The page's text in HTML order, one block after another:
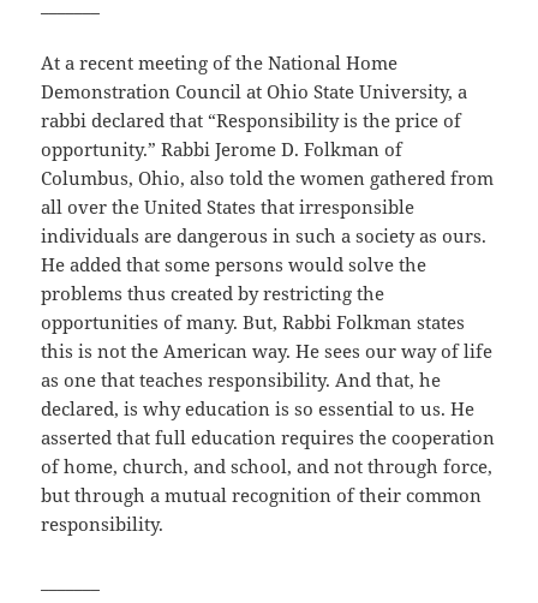
At a recent meeting of the National Home
Demonstration Council at Ohio State University, a
rabbi declared that “Responsibility is the price of
opportunity.” Rabbi Jerome D. Folkman of
Columbus, Ohio, also told the women gathered from
all over the United States that irresponsible
individuals are dangerous in such a society as ours.
He added that some persons would solve the
problems thus created by restricting the
opportunities of many. But, Rabbi Folkman states
this is not the American way. He sees our way of life
as one that teaches responsibility. And that, he
declared, is why education is so essential to us. He
asserted that full education requires the cooperation
of home, church, and school, and not through force,
but through a mutual recognition of their common
responsibility.